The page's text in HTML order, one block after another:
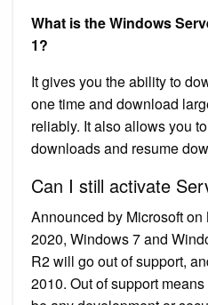
What is the Windows
1?
It gives you the ability to
one time and download
reliably. It also allows you
downloads and resume
Can I still activate
Announced by Microsoft
2020, Windows 7 and
R2 will go out of support,
2010. Out of support